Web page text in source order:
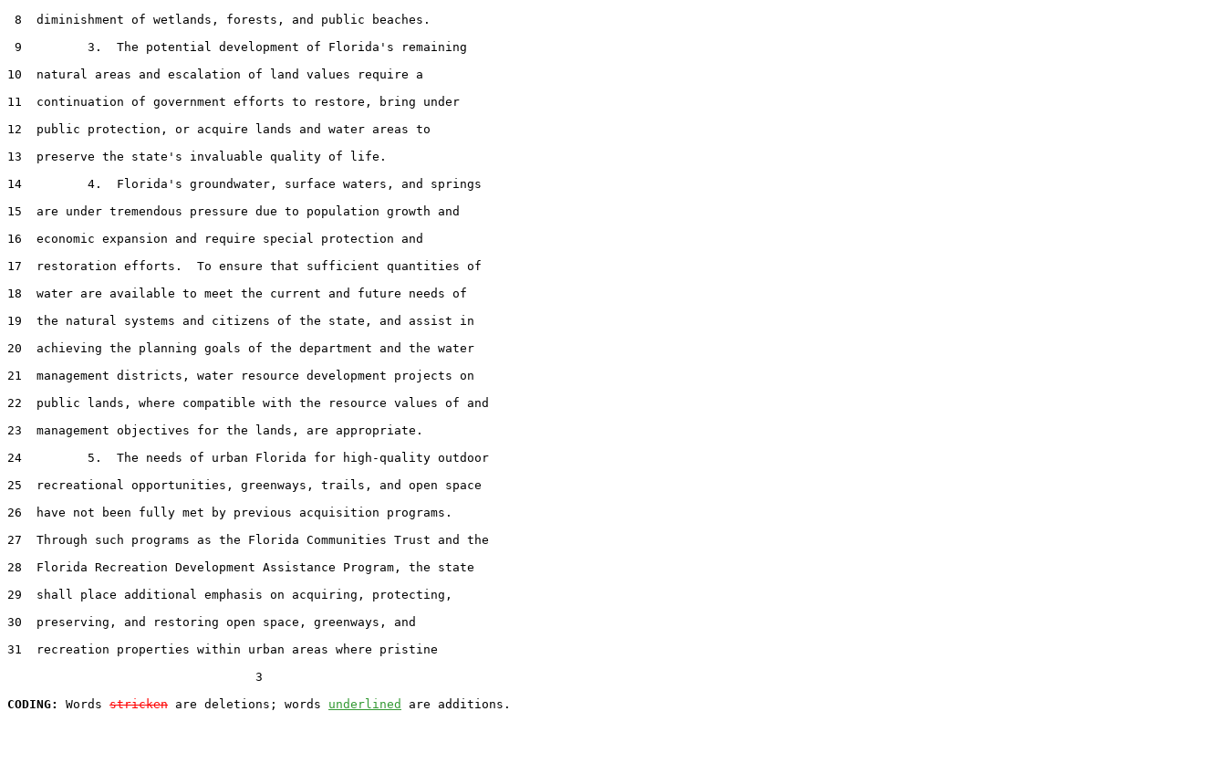
8  diminishment of wetlands, forests, and public beaches.
9         3.  The potential development of Florida's remaining
10  natural areas and escalation of land values require a
11  continuation of government efforts to restore, bring under
12  public protection, or acquire lands and water areas to
13  preserve the state's invaluable quality of life.
14         4.  Florida's groundwater, surface waters, and springs
15  are under tremendous pressure due to population growth and
16  economic expansion and require special protection and
17  restoration efforts.  To ensure that sufficient quantities of
18  water are available to meet the current and future needs of
19  the natural systems and citizens of the state, and assist in
20  achieving the planning goals of the department and the water
21  management districts, water resource development projects on
22  public lands, where compatible with the resource values of and
23  management objectives for the lands, are appropriate.
24         5.  The needs of urban Florida for high-quality outdoor
25  recreational opportunities, greenways, trails, and open space
26  have not been fully met by previous acquisition programs.
27  Through such programs as the Florida Communities Trust and the
28  Florida Recreation Development Assistance Program, the state
29  shall place additional emphasis on acquiring, protecting,
30  preserving, and restoring open space, greenways, and
31  recreation properties within urban areas where pristine
                                  3
CODING:
Words stricken are deletions; words underlined